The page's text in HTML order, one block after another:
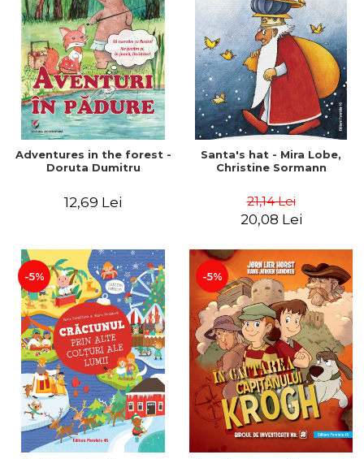
Adventures in the forest -
Doruta Dumitru
12,69 Lei
Santa's hat - Mira Lobe,
Christine Sormann
21,14 Lei
20,08 Lei
-5% -5%